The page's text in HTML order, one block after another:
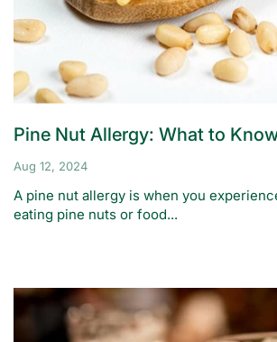
Pine Nut Allergy: What to
Aug 12, 2024
A pine nut allergy is when you
eating pine nuts or food...